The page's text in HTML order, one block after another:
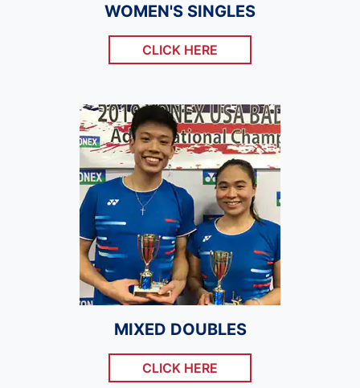
WOMEN'S SINGLES
CLICK HERE
MIXED DOUBLES
CLICK HERE